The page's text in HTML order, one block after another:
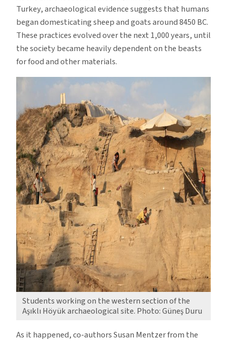
Turkey, archaeological evidence suggests that humans
began domesticating sheep and goats around 8450 BC.
These practices evolved over the next 1,000 years, until
the society became heavily dependent on the beasts
for food and other materials.
Students working on the western section of the
Aşıklı Höyük archaeological site. Photo: Güneş Duru
As it happened, co-authors Susan Mentzer from the